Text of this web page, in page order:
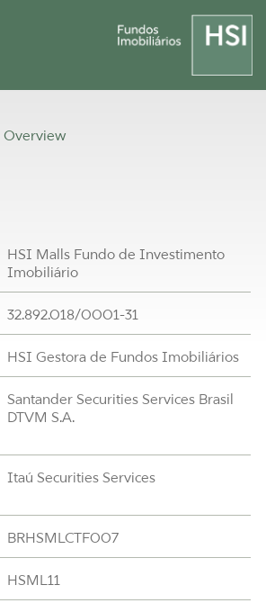
Overview
HSI Malls Fundo de Investimento
Imobiliário
32.892.018/0001-31
HSI Gestora de Fundos Imobiliários
Santander Securities Services Brasil
DTVM S.A.
Itaú Securities Services
BRHSMLCTF007
HSML11